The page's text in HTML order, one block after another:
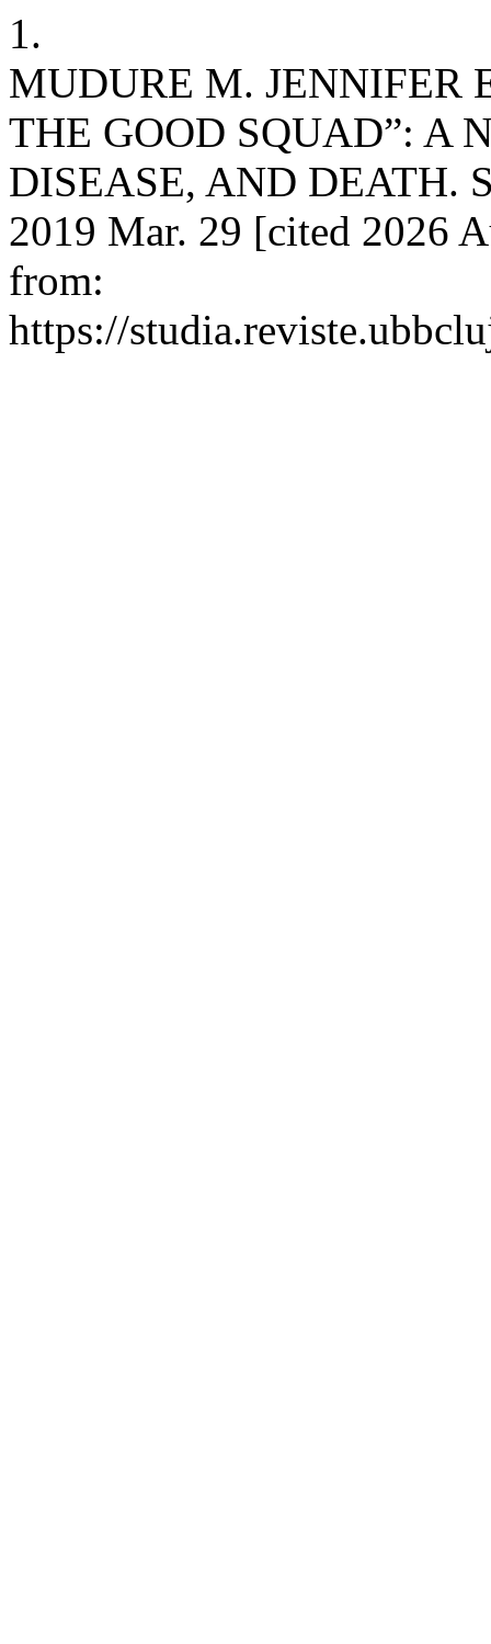
1.
MUDURE M. JENNIFER
THE GOOD SQUAD”: A
DISEASE, AND DEATH.
2019 Mar. 29 [cited 2026
from:
https://